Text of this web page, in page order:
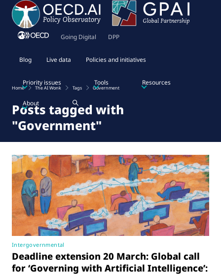
Going Digital DPP
Blog Live data Policies and initiatives
Priority issues Tools Resources
About
Home The AI Wonk Tags Government
Posts tagged with
"Government"
Intergovernmental
Deadline extension 20 March: Global call
for ‘Governing with Artificial Intelligence’: